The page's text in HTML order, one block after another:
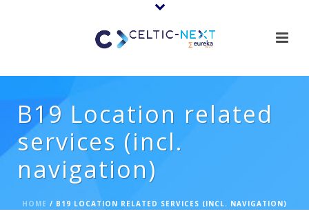
B19 Location related
services (incl.
navigation)
HOME / B19 LOCATION RELATED SERVICES (INCL. NAVIGATION)